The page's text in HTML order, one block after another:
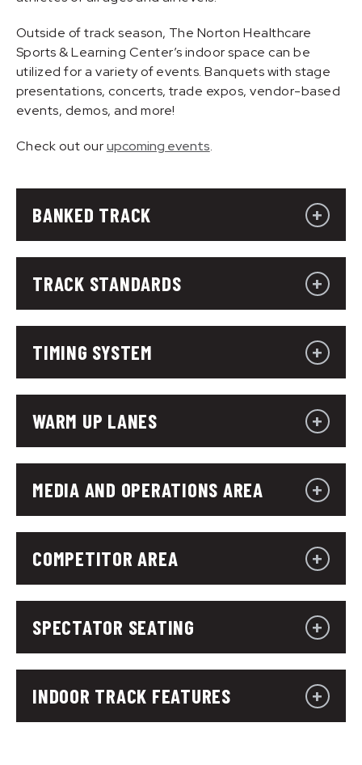
Outside of track season, The Norton Healthcare
Sports & Learning Center’s indoor space can be
utilized for a variety of events. Banquets with stage
presentations, concerts, trade expos, vendor-based
events, demos, and more!
Check out ourupcoming events.
BANKED TRACK
TRACK STANDARDS
TIMING SYSTEM
WARM UP LANES
MEDIA AND OPERATIONS AREA
COMPETITOR AREA
SPECTATOR SEATING
INDOOR TRACK FEATURES